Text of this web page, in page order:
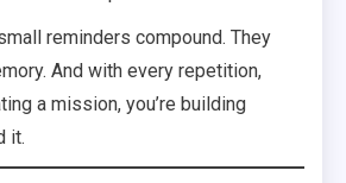
reminders compound. They
And with every repetition,
a mission, you’re building
it.